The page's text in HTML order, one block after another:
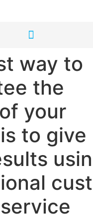
way to
the
your
to give